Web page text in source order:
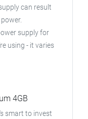
can result
supply for
using - it varies
4GB
smart to invest